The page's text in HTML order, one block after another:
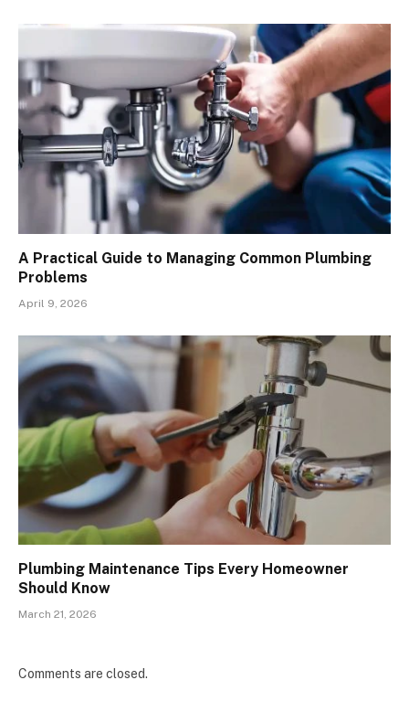
A Practical Guide to Managing Common Plumbing
Problems
April 9, 2026
Plumbing Maintenance Tips Every Homeowner
Should Know
March 21, 2026
Comments are closed.